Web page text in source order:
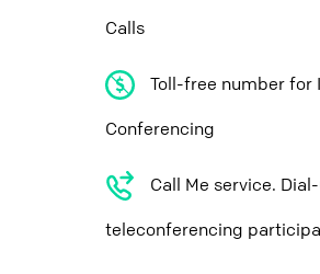
Calls
Toll-free number for
Conferencing
Call Me service.
teleconferencing